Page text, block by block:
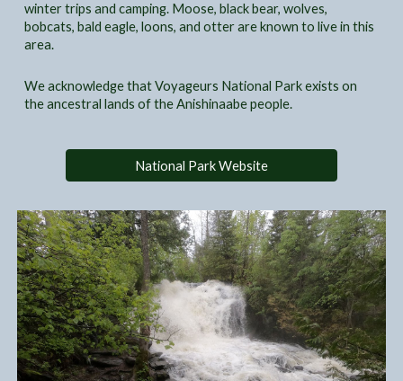
winter trips and camping. Moose, black bear, wolves,
bobcats, bald eagle, loons, and otter are known to live in this
area.
We acknowledge that Voyageurs National Park exists on
the ancestral lands of the Anishinaabe people.
National Park Website